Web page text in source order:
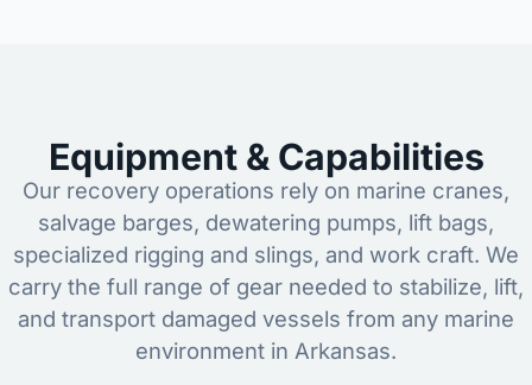
Equipment & Capabilities
Our recovery operations rely on marine cranes,
salvage barges, dewatering pumps, lift bags,
specialized rigging and slings, and work craft. We
carry the full range of gear needed to stabilize, lift,
and transport damaged vessels from any marine
environment in Arkansas.